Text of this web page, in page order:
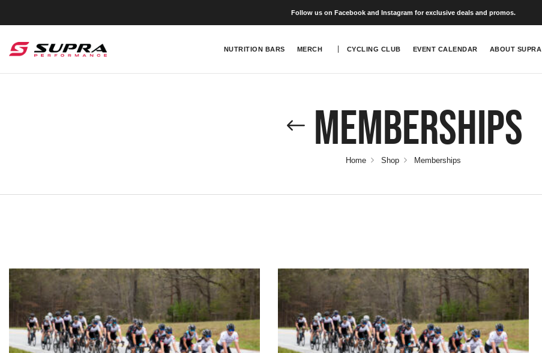
Follow us on Facebook and Instagram for exclusive deals and promos.
NUTRITION BARS MERCH CYCLING CLUB EVENT CALENDAR ABOUT SUPRA
Memberships
Home Shop Memberships